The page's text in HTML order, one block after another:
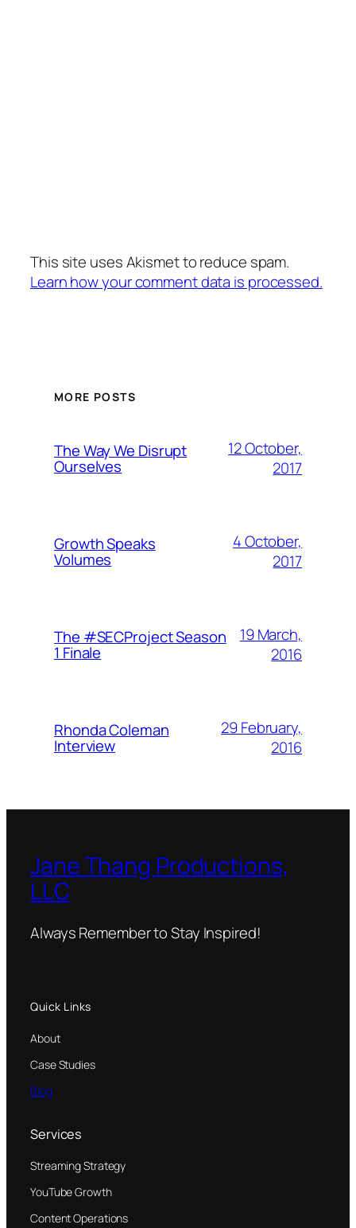
This site uses Akismet to reduce spam.
Learn how your comment data is processed.
MORE POSTS
The Way We Disrupt
Ourselves
12 October,
2017
Growth Speaks
Volumes
4 October,
2017
The #SECProject Season
1 Finale
19 March,
2016
Rhonda Coleman
Interview
29 February,
2016
Jane Thang Productions,
LLC
Always Remember to Stay Inspired!
Quick Links
About
Case Studies
Blog
Services
Streaming Strategy
YouTube Growth
Content Operations